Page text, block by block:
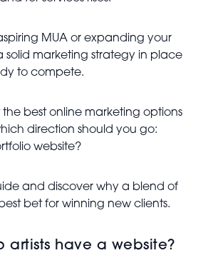
MUA or expanding your
solid marketing strategy in place
to compete.
best online marketing options
direction should you go:
website?
and discover why a blend of
bet for winning new clients.
artists have a website?